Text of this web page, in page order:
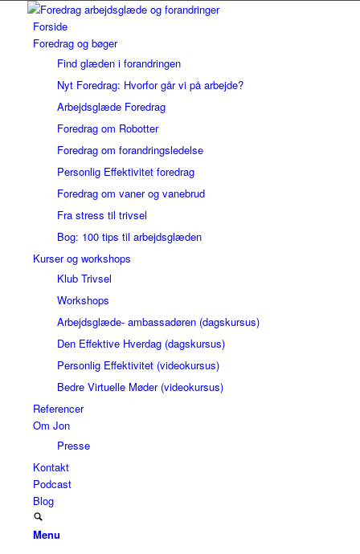
Forside
Foredrag og bøger
Find glæden i forandringen
Nyt Foredrag: Hvorfor går vi på arbejde?
Arbejdsglæde Foredrag
Foredrag om Robotter
Foredrag om forandringsledelse
Personlig Effektivitet foredrag
Foredrag om vaner og vanebrud
Fra stress til trivsel
Bog: 100 tips til arbejdsglæden
Kurser og workshops
Klub Trivsel
Workshops
Arbejdsglæde- ambassadøren (dagskursus)
Den Effektive Hverdag (dagskursus)
Personlig Effektivitet (videokursus)
Bedre Virtuelle Møder (videokursus)
Referencer
Om Jon
Presse
Kontakt
Podcast
Blog
Menu